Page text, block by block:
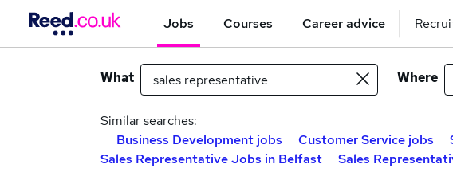
Jobs Courses Career advice
What Where
Similar searches:
Business Development jobs
Customer Service jobs
Sales Representative Jobs in Belfast
Sales